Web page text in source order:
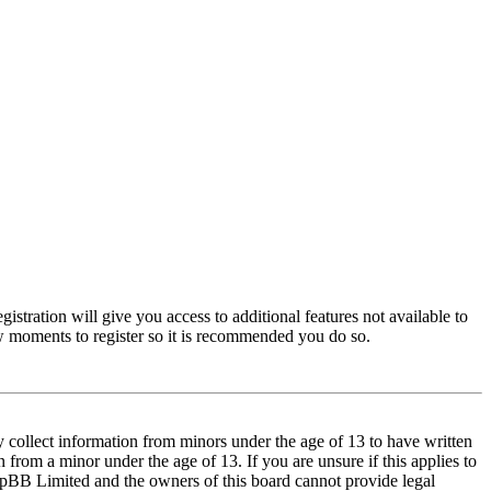
will give you access to additional features not available to
to register so it is recommended you do so.
information from minors under the age of 13 to have written
a minor under the age of 13. If you are unsure if this applies to
Limited and the owners of this board cannot provide legal